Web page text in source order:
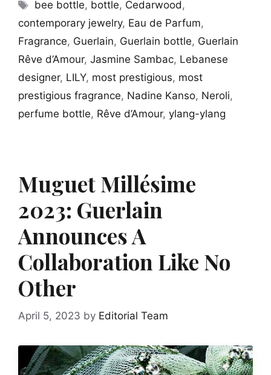
Tags
bee bottle, bottle, Cedarwood,
contemporary jewelry, Eau de Parfum,
Fragrance, Guerlain, Guerlain bottle, Guerlain
Rêve d’Amour, Jasmine Sambac, Lebanese
designer, LILY, most prestigious, most
prestigious fragrance, Nadine Kanso, Neroli,
perfume bottle, Rêve d’Amour, ylang-ylang
Muguet Millésime
2023: Guerlain
Announces A
Collaboration Like No
Other
April 5, 2023 by Editorial Team